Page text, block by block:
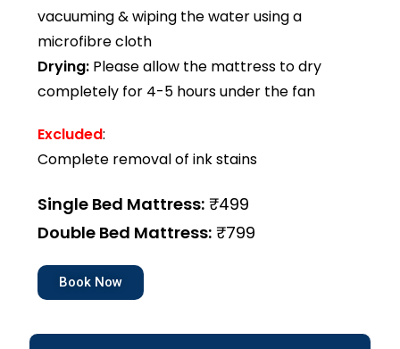
vacuuming & wiping the water using a
microfibre cloth
Drying: Please allow the mattress to dry
completely for 4-5 hours under the fan
Excluded:
Complete removal of ink stains
Single Bed Mattress: ₹499
Double Bed Mattress: ₹799
Book Now